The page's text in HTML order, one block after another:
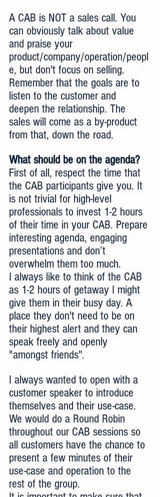
A CAB is NOT a sales call. You
can obviously talk about value
and praise your
product/company/operation/peopl
e, but don't focus on selling.
Remember that the goals are to
listen to the customer and
deepen the relationship. The
sales will come as a by-product
from that, down the road.
What should be on the agenda?
First of all, respect the time that
the CAB participants give you. It
is not trivial for high-level
professionals to invest 1-2 hours
of their time in your CAB. Prepare
interesting agenda, engaging
presentations and don’t
overwhelm them too much.
I always like to think of the CAB
as 1-2 hours of getaway I might
give them in their busy day. A
place they don't need to be on
their highest alert and they can
speak freely and openly
"amongst friends".
I always wanted to open with a
customer speaker to introduce
themselves and their use-case.
We would do a Round Robin
throughout our CAB sessions so
all customers have the chance to
present a few minutes of their
use-case and operation to the
rest of the group.